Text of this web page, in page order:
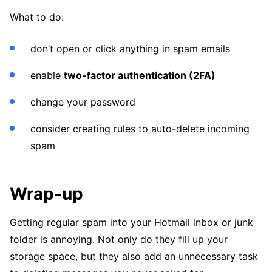
What to do:
don’t open or click anything in spam emails
enable two-factor authentication (2FA)
change your password
consider creating rules to auto-delete incoming
spam
Wrap-up
Getting regular spam into your Hotmail inbox or junk
folder is annoying. Not only do they fill up your
storage space, but they also add an unnecessary task